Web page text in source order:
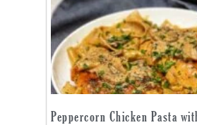
Peppercorn Chicken Pasta